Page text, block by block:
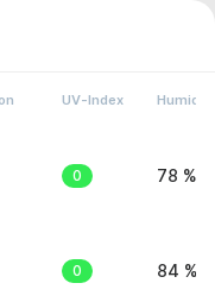
UV-Index Humidity
0 78 %
0 84 %